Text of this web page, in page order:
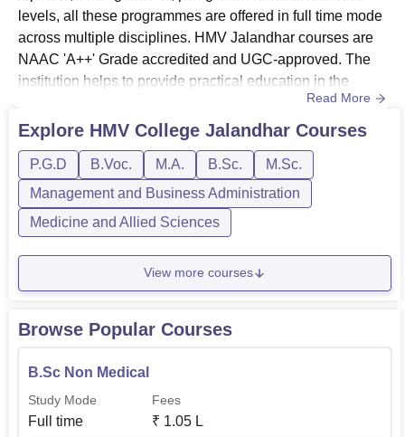
levels, all these programmes are offered in full time mode
across multiple disciplines. HMV Jalandhar courses are
NAAC 'A++' Grade accredited and UGC-approved. The
institution helps to provide practical education in the
streams like arts, science, commerce, computer
applications, visual & performing arts, and various
in different specialisations with BSc programmes in
Medical, Non-Medic...
Read More
Explore HMV College Jalandhar Courses
P.G.D B.Voc. M.A. B.Sc.
M.Sc.
Management and Business Administration
Medicine and Allied Sciences
View more courses
Browse Popular Courses
B.Sc Non Medical
Study Mode
Full time
Fees
₹ 1.05 L